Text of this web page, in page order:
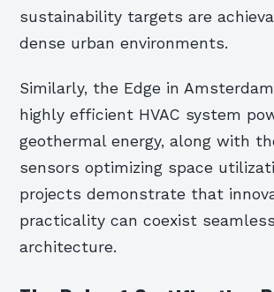
sustainability targets are
dense urban environments.
Similarly, the Edge in
highly efficient HVAC system
geothermal energy, along with
sensors optimizing space
projects demonstrate that
practicality can coexist
architecture.